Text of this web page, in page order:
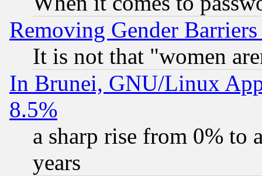
Removing Gender
It is not that "women
In Brunei, GNU/Linux
8.5%
a sharp rise from 0% to
years